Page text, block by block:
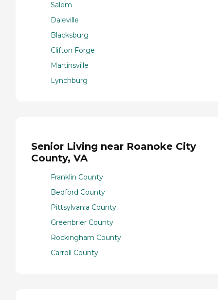
Salem
Daleville
Blacksburg
Clifton Forge
Martinsville
Lynchburg
Senior Living near Roanoke City
County, VA
Franklin County
Bedford County
Pittsylvania County
Greenbrier County
Rockingham County
Carroll County